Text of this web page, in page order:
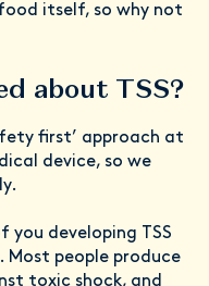
itself, so why not
about TSS?
first’ approach at
device, so we
you developing TSS
people produce
toxic shock, and